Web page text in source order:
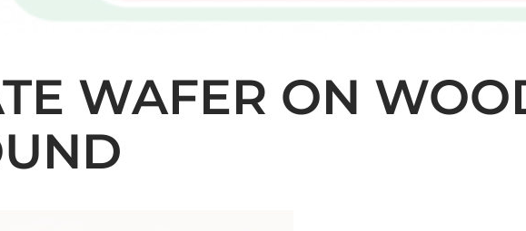
WAFER ON